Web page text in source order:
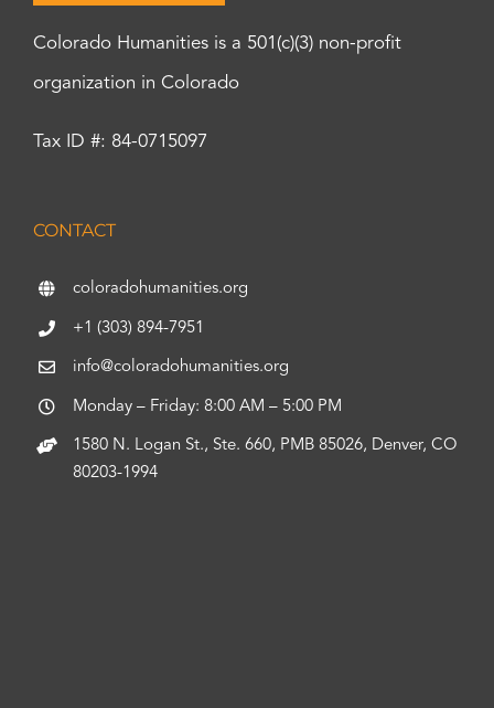
Colorado Humanities is a 501(c)(3) non-profit
organization in Colorado
Tax ID #: 84-0715097
CONTACT
coloradohumanities.org
+1 (303) 894-7951
info@coloradohumanities.org
Monday – Friday: 8:00 AM – 5:00 PM
1580 N. Logan St., Ste. 660, PMB 85026, Denver, CO
80203-1994